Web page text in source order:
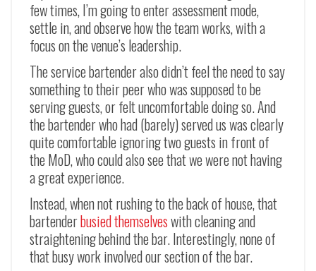
few times, I’m going to enter assessment mode,
settle in, and observe how the team works, with a
focus on the venue’s leadership.
The service bartender also didn’t feel the need to say
something to their peer who was supposed to be
serving guests, or felt uncomfortable doing so. And
the bartender who had (barely) served us was clearly
quite comfortable ignoring two guests in front of
the MoD, who could also see that we were not having
a great experience.
Instead, when not rushing to the back of house, that
bartenderbusied themselveswith cleaning and
straightening behind the bar. Interestingly, none of
that busy work involved our section of the bar.